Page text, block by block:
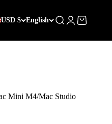
USD $ English SearchLogin
Cart
Mini M4/Mac Studio